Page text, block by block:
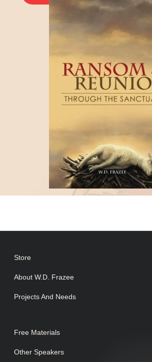
Store
About W.D. Frazee
Projects And Needs
Free Materials
Other Speakers